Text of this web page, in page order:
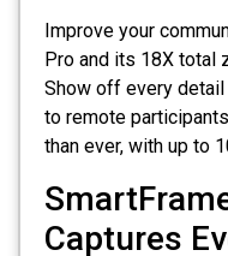
Improve your
Pro and its 18X total
Show off every
to remote
than ever, with up to
Captures